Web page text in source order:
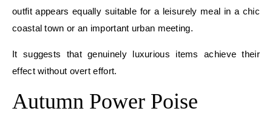
outfit appears equally suitable for a leisurely meal in a chic
coastal town or an important urban meeting.
It suggests that genuinely luxurious items achieve their
effect without overt effort.
Autumn Power Poise